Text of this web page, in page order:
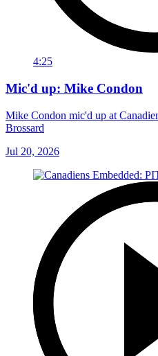
4:25
Mic'd up: Mike Condon
Mike Condon mic'd up at
Brossard
Jul 20, 2026